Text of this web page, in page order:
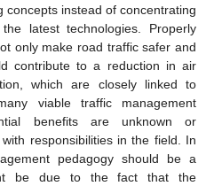
instead of concentrating
latest technologies. Properly
only make road traffic safer and
contribute to a reduction in air
which are closely linked to
viable traffic management
benefits are unknown or
responsibilities in the field. In
pedagogy should be a
be due to the fact that the